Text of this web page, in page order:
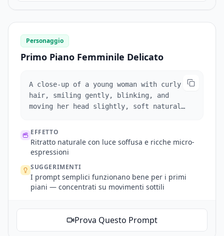
composition.
Personaggio
Primo Piano Femminile Delicato
A close-up of a young woman with curly
hair, smiling gently, blinking, and
moving her head slightly, soft natural
EFFETTO
Ritratto naturale con luce soffusa e ricche micro-
espressioni
SUGGERIMENTI
I prompt semplici funzionano bene per i primi
piani — concentrati su movimenti sottili
Prova Questo Prompt